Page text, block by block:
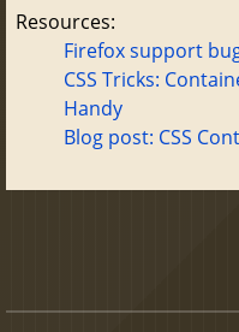
Resources:
Firefox support
CSS Tricks:
Handy
Blog post: CSS